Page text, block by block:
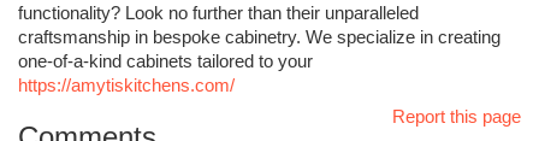
functionality? Look no further than their unparalleled
craftsmanship in bespoke cabinetry. We specialize in creating
one-of-a-kind cabinets tailored to your
https://amytiskitchens.com/
Report this page